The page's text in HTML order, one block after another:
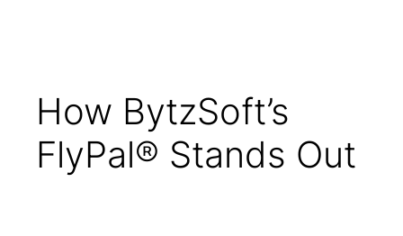
How BytzSoft’s
FlyPal® Stands Out